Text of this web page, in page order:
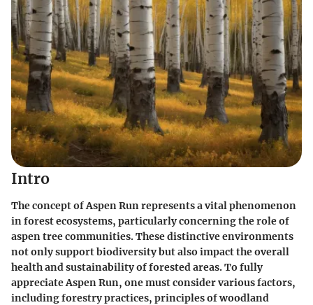
Intro
The concept of Aspen Run represents a vital phenomenon
in forest ecosystems, particularly concerning the role of
aspen tree communities. These distinctive environments
not only support biodiversity but also impact the overall
health and sustainability of forested areas. To fully
appreciate Aspen Run, one must consider various factors,
including forestry practices, principles of woodland